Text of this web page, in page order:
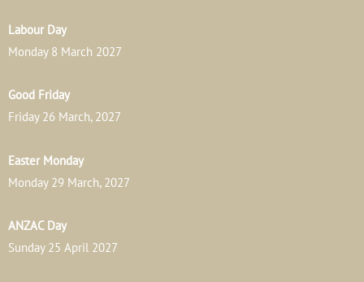
Labour Day
Monday 8 March 2027
Good Friday
Friday 26 March, 2027
Easter Monday
Monday 29 March, 2027
ANZAC Day
Sunday 25 April 2027